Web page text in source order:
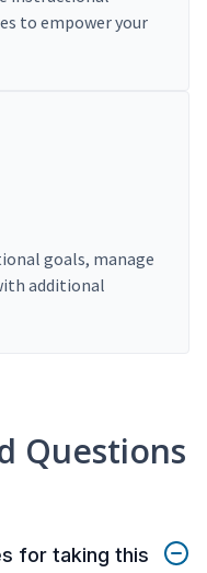
to empower your
goals, manage
additional
Questions
for taking this